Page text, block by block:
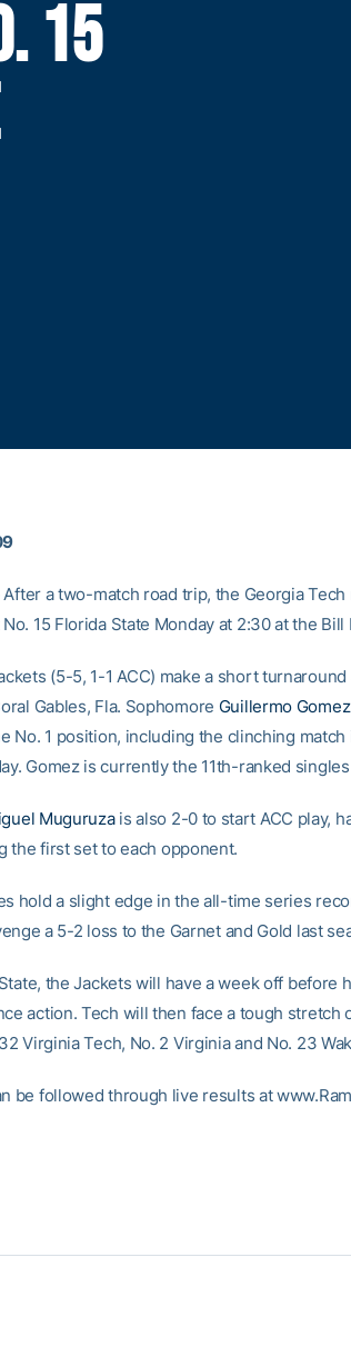
15
After a two-match road trip, the Georgia Tech
15 Florida State Monday at 2:30 at the
(5-5, 1-1 ACC) make a short
Gables, Fla. Sophomore Guillermo Gomez
No. 1 position, including the clinching
Gomez is currently the 11th-ranked
Muguruzais also 2-0 to start ACC play,
the first set to each opponent.
hold a slight edge in the all-time series
a 5-2 loss to the Garnet and Gold last
the Jackets will have a week off before
action. Tech will then face a tough stretch
Virginia Tech, No. 2 Virginia and No. 23
be followed through live results at